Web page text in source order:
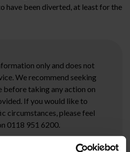
have been diverted, at least for the
only and does not
We recommend seeking
before taking any action on
If you would like to
circumstances, please feel
0118 951 6200.